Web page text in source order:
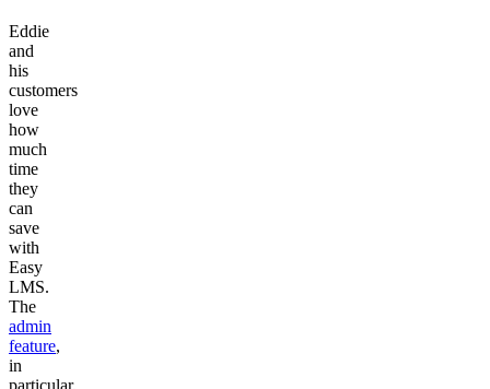
Eddie
and
his
customers
love
how
much
time
they
can
save
with
Easy
LMS.
The
admin
feature,
in
particular,